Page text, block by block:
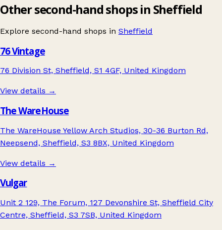
Other second-hand shops in Sheffield
Explore second-hand shops in Sheffield
76 Vintage
76 Division St, Sheffield, S1 4GF, United Kingdom
View details →
The WareHouse
The WareHouse Yellow Arch Studios, 30-36 Burton Rd,
Neepsend, Sheffield, S3 8BX, United Kingdom
View details →
Vulgar
Unit 2 129, The Forum, 127 Devonshire St, Sheffield City
Centre, Sheffield, S3 7SB, United Kingdom